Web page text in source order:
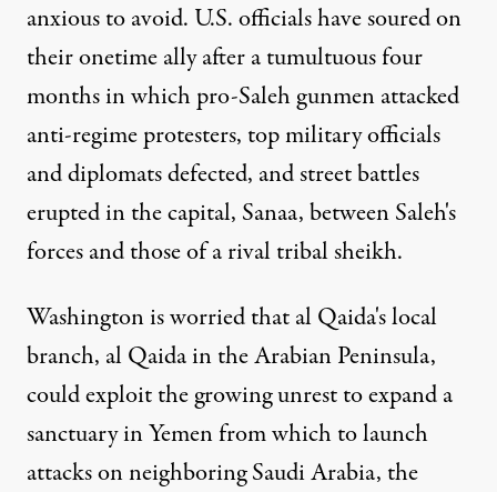
anxious to avoid. U.S. officials have soured on
their onetime ally after a tumultuous four
months in which pro-Saleh gunmen attacked
anti-regime protesters, top military officials
and diplomats defected, and street battles
erupted in the capital, Sanaa, between Saleh's
forces and those of a rival tribal sheikh.
Washington is worried that al Qaida's local
branch, al Qaida in the Arabian Peninsula,
could exploit the growing unrest to expand a
sanctuary in Yemen from which to launch
attacks on neighboring Saudi Arabia, the